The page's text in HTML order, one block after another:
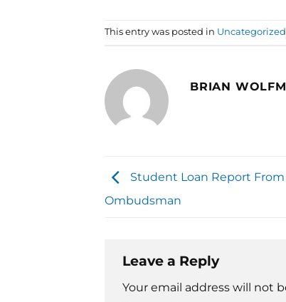
This entry was posted in Uncategorized
BRIAN
Student Loan Report From
Ombudsman
Leave a Reply
Your email address will not